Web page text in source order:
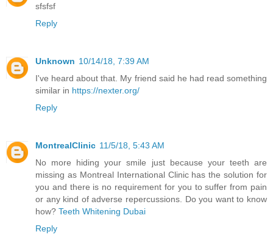
sfsfsf
Reply
Unknown 10/14/18, 7:39 AM
I've heard about that. My friend said he had read something
similar in https://nexter.org/
Reply
MontrealClinic 11/5/18, 5:43 AM
No more hiding your smile just because your teeth are
missing as Montreal International Clinic has the solution for
you and there is no requirement for you to suffer from pain
or any kind of adverse repercussions. Do you want to know
how? Teeth Whitening Dubai
Reply